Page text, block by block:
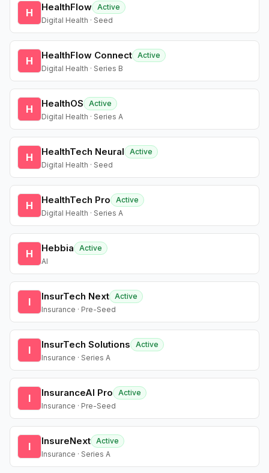
H HealthFlow Active
Digital Health · Seed
H HealthFlow Connect Active
Digital Health · Series B
H HealthOS
Active
Digital Health · Series A
H HealthTech Neural
Active
Digital Health · Seed
H HealthTech Pro
Active
Digital Health · Series A
H Hebbia
Active
AI
I InsurTech Next Active
Insurance · Pre-Seed
I InsurTech Solutions
Active
Insurance · Series A
I InsuranceAI Pro
Active
Insurance · Pre-Seed
I InsureNext Active
Insurance · Series A